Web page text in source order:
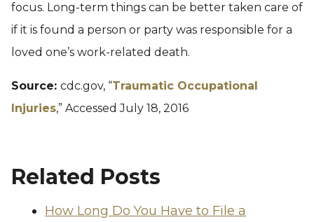
focus. Long-term things can be better taken care of
if it is found a person or party was responsible for a
loved one’s work-related death.
Source: cdc.gov, “Traumatic Occupational
Injuries,” Accessed July 18, 2016
Related Posts
How Long Do You Have to File a